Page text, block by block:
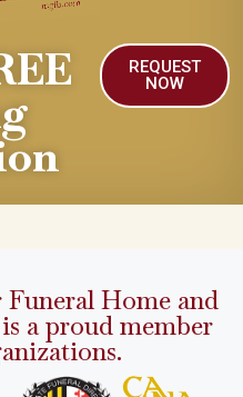
REQUEST
NOW
Home and
a proud member